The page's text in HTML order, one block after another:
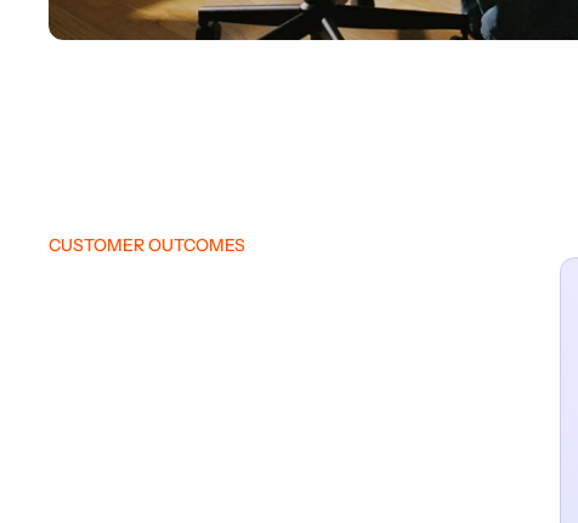
CUSTOMER OUTCOMES